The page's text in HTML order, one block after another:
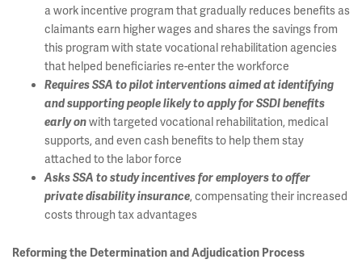
a work incentive program that gradually reduces benefits as
claimants earn higher wages and shares the savings from
this program with state vocational rehabilitation agencies
that helped beneficiaries re-enter the workforce
Requires SSA to pilot interventions aimed at identifying
and supporting people likely to apply for SSDI benefits
early onwith targeted vocational rehabilitation, medical
supports, and even cash benefits to help them stay
attached to the labor force
Asks SSA to study incentives for employers to offer
private disability insurance, compensating their increased
costs through tax advantages
Reforming the Determination and Adjudication Process